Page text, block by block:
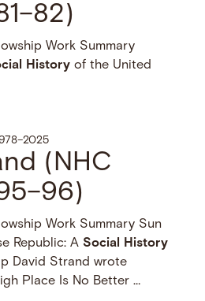
Work Summary
History of the United
(NHC
Work Summary Sun
Republic: ASocial History
David Strand wrote
Place Is No Better …